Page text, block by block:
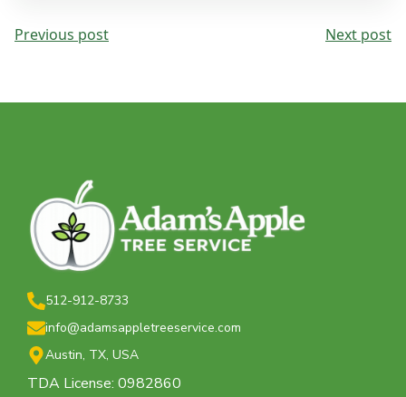
Previous post Next post
512-912-8733
info@adamsappletreeservice.com
Austin, TX, USA
TDA License: 0982860